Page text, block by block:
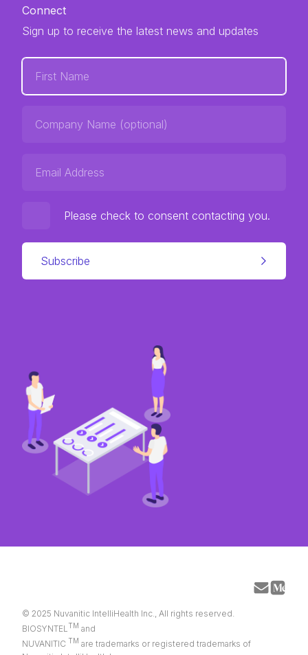
Connect
Sign up to receive the latest news and updates
Please check to consent contacting you.
Subscribe
© 2025 Nuvanitic IntelliHealth Inc., All rights reserved.
BIOSYNTEL TM and
NUVANITIC TM are trademarks or registered trademarks of